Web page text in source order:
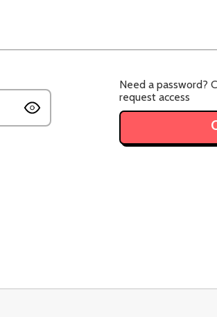
Need a password?
request access